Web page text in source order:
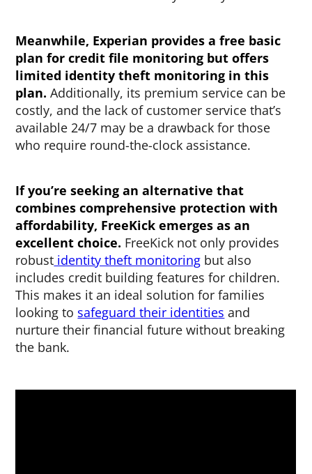
Meanwhile, Experian provides a free basic
plan for credit file monitoring but offers
limited identity theft monitoring in this
plan. Additionally, its premium service can be
costly, and the lack of customer service that’s
available 24/7 may be a drawback for those
who require round-the-clock assistance.
If you’re seeking an alternative that
combines comprehensive protection with
affordability, FreeKick emerges as an
excellent choice. FreeKick not only provides
robust identity theft monitoring but also
includes credit building features for children.
This makes it an ideal solution for families
looking to safeguard their identities and
nurture their financial future without breaking
the bank.